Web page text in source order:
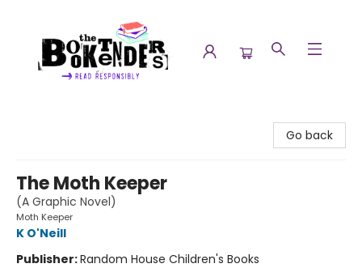
Go back
The Moth Keeper
(A Graphic Novel)
Moth Keeper
K O'Neill
Publisher:Random House Children's Books